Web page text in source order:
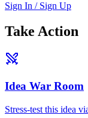
Sign In / Sign Up
Take Action
Idea War Room
Stress-test this idea